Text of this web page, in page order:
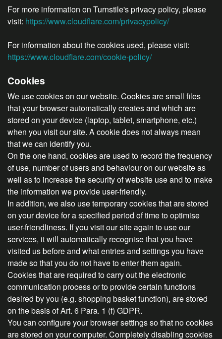
For more information on Turnstile's privacy policy, please
visit: https://www.cloudflare.com/privacypolicy/
For information about the cookies used, please visit:
https://www.cloudflare.com/cookie-policy/
Cookies
We use cookies on our website. Cookies are small files
that your browser automatically creates and which are
stored on your device (laptop, tablet, smartphone, etc.)
when you visit our site. A cookie does not always mean
that we can identify you.
On the one hand, cookies are used to record the frequency
of use, number of users and behaviour on our website as
well as to increase the security of website use and to make
the information we provide user-friendly.
In addition, we also use temporary cookies that are stored
on your device for a specified period of time to optimise
user-friendliness. If you visit our site again to use our
services, it will automatically recognise that you have
visited us before and what entries and settings you have
made so that you do not have to enter them again.
Cookies that are required to carry out the electronic
communication process or to provide certain functions
desired by you (e.g. shopping basket function), are stored
on the basis of Art. 6 Para. 1 (f) GDPR.
You can configure your browser settings so that no cookies
are stored on your computer. Completely disabling cookies